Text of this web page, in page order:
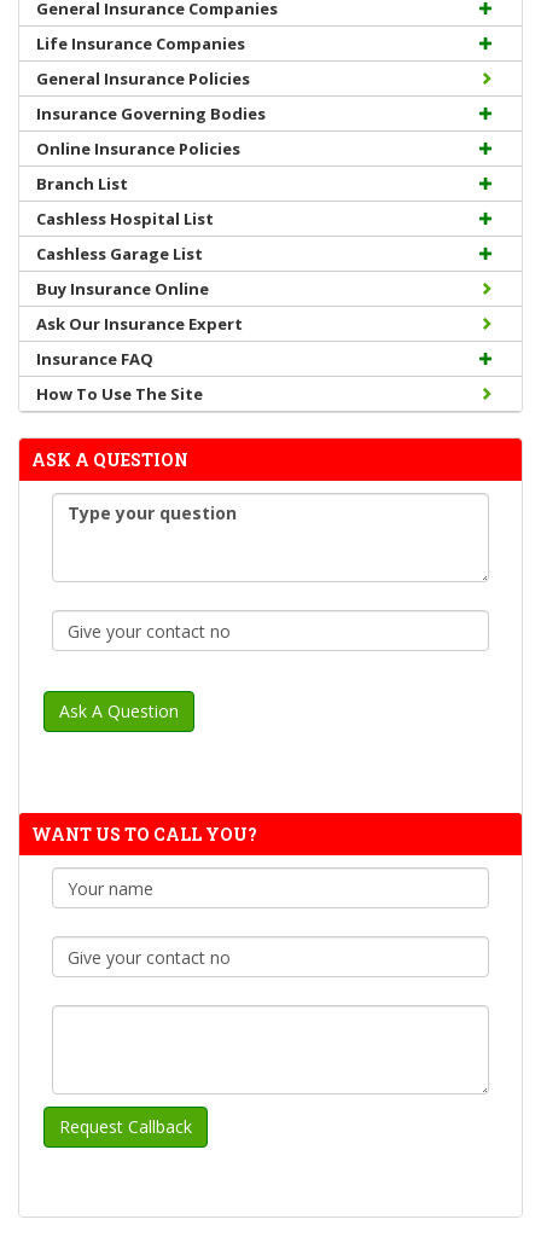
General Insurance Companies
Life Insurance Companies
General Insurance Policies
Insurance Governing Bodies
Online Insurance Policies
Branch List
Cashless Hospital List
Cashless Garage List
Buy Insurance Online
Ask Our Insurance Expert
Insurance FAQ
How To Use The Site
ASK A QUESTION
WANT US TO CALL YOU?